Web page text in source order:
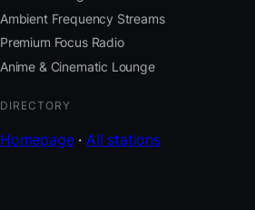
Ambient Frequency Streams
Premium Focus Radio
Anime & Cinematic Lounge
DIRECTORY
Homepage·All stations